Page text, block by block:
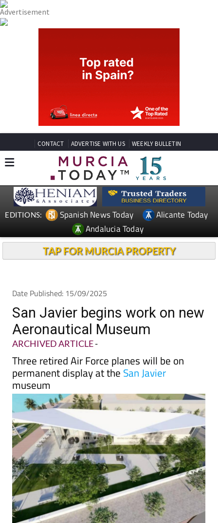
CONTACT ADVERTISE WITH US WEEKLY BULLETIN
EDITIONS: Spanish News Today
Alicante Today
Andalucia Today
TAP FOR MURCIA PROPERTY
Date Published: 15/09/2025
San Javier begins work on new
Aeronautical Museum
ARCHIVED ARTICLE-
Three retired Air Force planes will be on
permanent display at the San Javier
museum